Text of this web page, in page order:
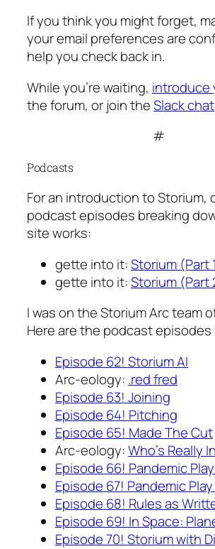
If you think you might forget,
your email preferences are
help you check back in.
While you’re waiting, introduce
the forum, or join theSlack chat
#
Podcasts
For an introduction to Storium,
podcast episodes breaking
site works:
gette into it:Storium (Part
gette into it:Storium (Part
I was on the Storium Arc team
Here are the podcast episodes
Episode 62! Storium AI
Arc-eology: .red fred
Episode 63! Joining
Episode 64! Pitching
Episode 65! Made The Cut
Arc-eology:Who’s Really
Episode 66! Pandemic
Episode 67! Pandemic
Episode 68! Rules as
Episode 69! In Space:
Episode 70! Storium with